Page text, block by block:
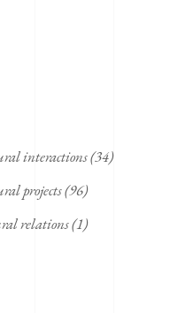
interactions(34)
projects(96)
relations(1)